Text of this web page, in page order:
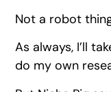
Not a robot
As always, I’ll
do my own